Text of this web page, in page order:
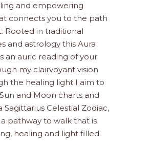
and empowering
connects you to the path
Rooted in traditional
and astrology this Aura
an auric reading of your
my clairvoyant vision
the healing light I aim to
and Moon charts and
Sagittarius Celestial Zodiac,
a pathway to walk that is
healing and light filled.